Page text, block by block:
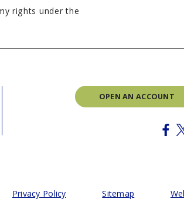
rights under the
OPEN AN ACCOUNT
Privacy Policy Sitemap